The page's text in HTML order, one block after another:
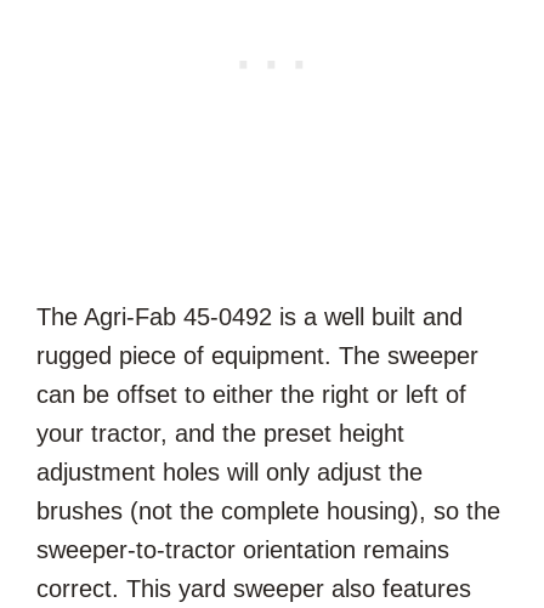
The Agri-Fab 45-0492 is a well built and
rugged piece of equipment. The sweeper
can be offset to either the right or left of
your tractor, and the preset height
adjustment holes will only adjust the
brushes (not the complete housing), so the
sweeper-to-tractor orientation remains
correct. This yard sweeper also features